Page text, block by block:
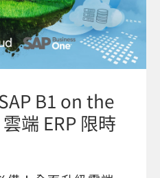
B1 on the
端 ERP 限時